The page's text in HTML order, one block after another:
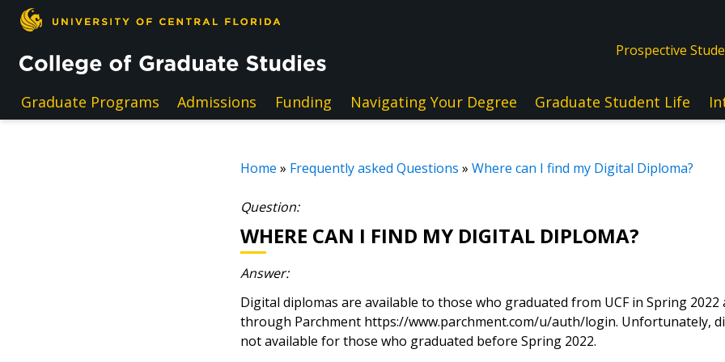
Skip to main content
Prospective
Graduate Programs Admissions Funding Navigating Your Degree Graduate Student Life
Home » Frequently asked Questions » Where can I find my Digital Diploma?
Question:
WHERE CAN I FIND MY DIGITAL DIPLOMA?
Answer:
Digital diplomas are available to those who graduated from UCF in Spring 2022
through Parchment https://www.parchment.com/u/auth/login. Unfortunately,
not available for those who graduated before Spring 2022.